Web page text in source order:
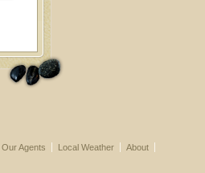
Our Agents Local Weather
About